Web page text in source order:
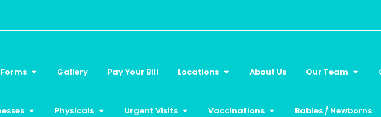
Gallery Pay Your Bill Locations About Us Our Team
Physicals Urgent Visits Vaccinations Babies / Newborns